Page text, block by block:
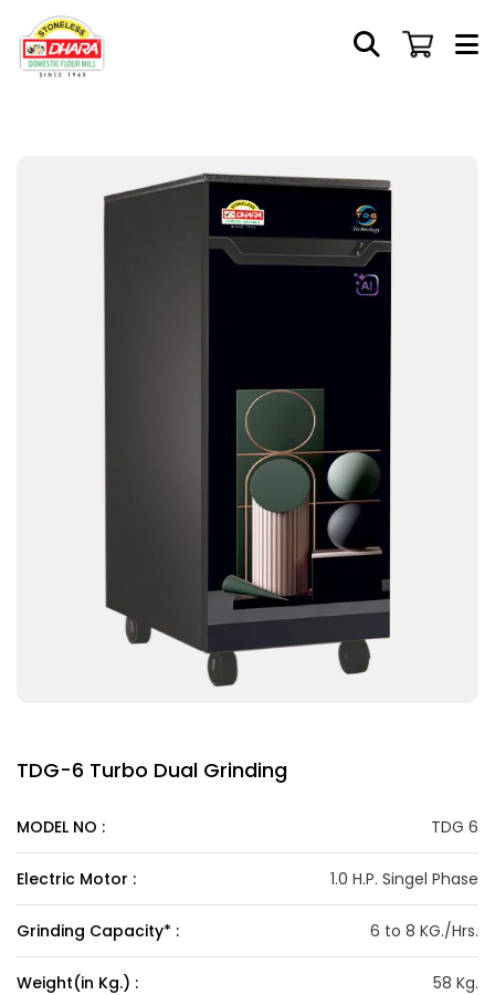
TDG-6 Turbo Dual Grinding
MODEL NO : TDG 6
Electric Motor : 1.0 H.P. Singel Phase
Grinding Capacity* : 6 to 8 KG./Hrs.
Weight(in Kg.) : 58 Kg.